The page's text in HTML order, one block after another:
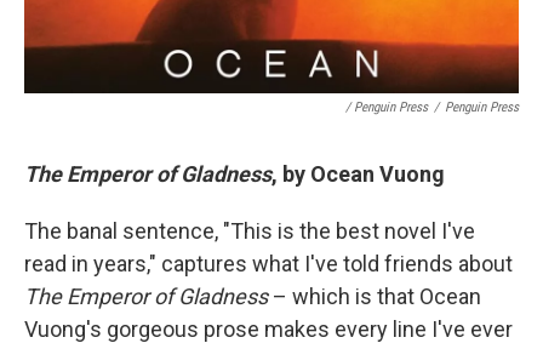
/ Penguin Press / Penguin Press
The Emperor of Gladness, by Ocean Vuong
The banal sentence, "This is the best novel I've
read in years," captures what I've told friends about
The Emperor of Gladness– which is that Ocean
Vuong's gorgeous prose makes every line I've ever